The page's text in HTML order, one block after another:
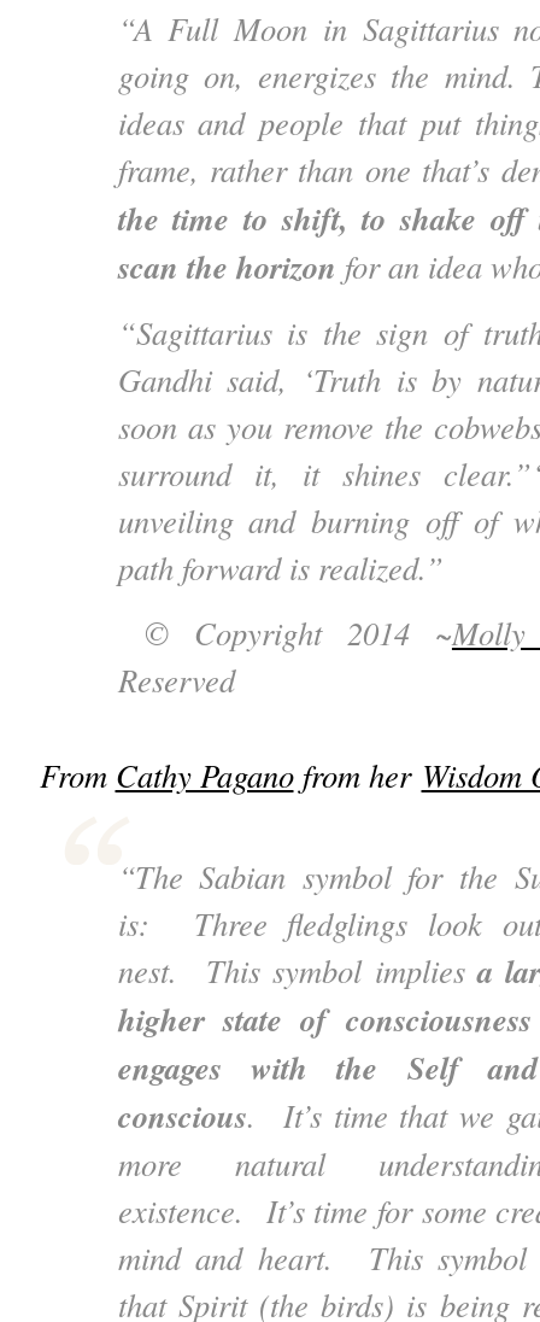
“A Full Moon in Sagittarius
going on, energizes the mind.
ideas and people that put
frame, rather than one that’s
the time to shift, to shake off
scan the horizon for an idea
“Sagittarius is the sign of
Gandhi said, ‘Truth is by
soon as you remove the
surround it, it shines
unveiling and burning off of
path forward is realized.”
© Copyright 2014 ~
Reserved
From Cathy Paganofrom her Wisdom
“The Sabian symbol for the
is: Three fledglings look
nest. This symbol impliesa
higher state of
engages with the Self
conscious. It’s time that we
more natural
existence. It’s time for some
mind and heart. This symbol
that Spirit (the birds) is being